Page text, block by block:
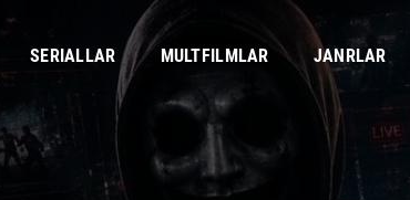
SERIALLAR MULTFILMLAR JANRLAR